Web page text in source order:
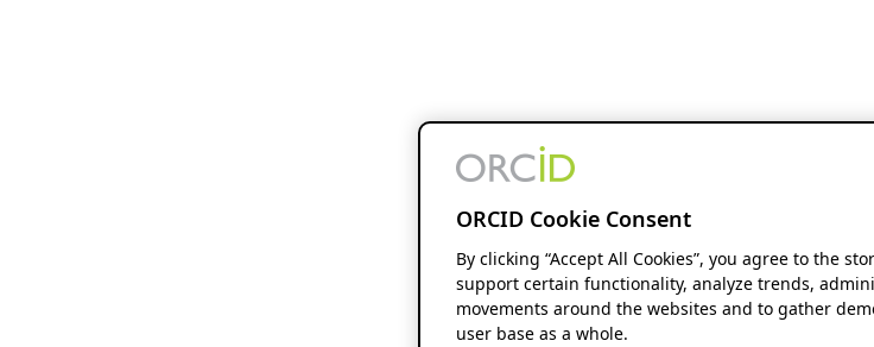
ORCID Cookie Consent
By clicking “Accept All Cookies”, you agree to the
support certain functionality, analyze trends,
movements around the websites and to gather
user base as a whole.